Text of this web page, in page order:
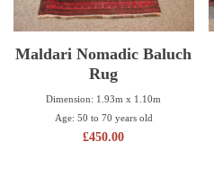
Maldari Nomadic Baluch
Rug
Dimension: 1.93m x 1.10m
Age: 50 to 70 years old
£450.00